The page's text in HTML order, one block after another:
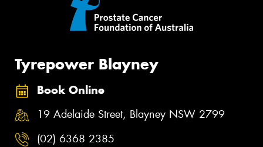
Tyrepower Blayney
Book Online
19 Adelaide Street, Blayney NSW 2799
(02) 6368 2385